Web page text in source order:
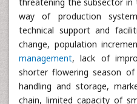
way of production
technical support and
change, population
management, lack of
shorter flowering season
handling and storage,
chain, limited capacity of